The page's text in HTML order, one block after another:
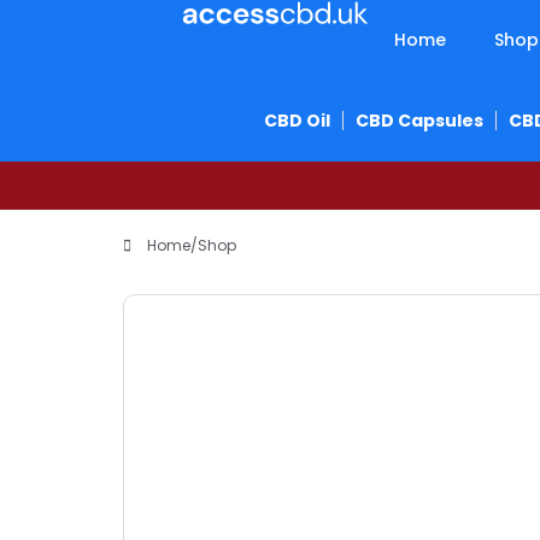
Home Shop
CBD Oil CBD Capsules
Home/Shop